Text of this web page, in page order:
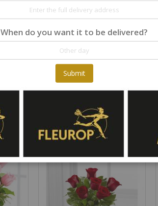
0%
When do you want it to be delivered?
Submit